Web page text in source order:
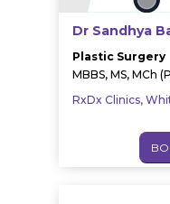
Dr Sandhya
Plastic Surgery
MBBS, MS, MCh
RxDx Clinics,